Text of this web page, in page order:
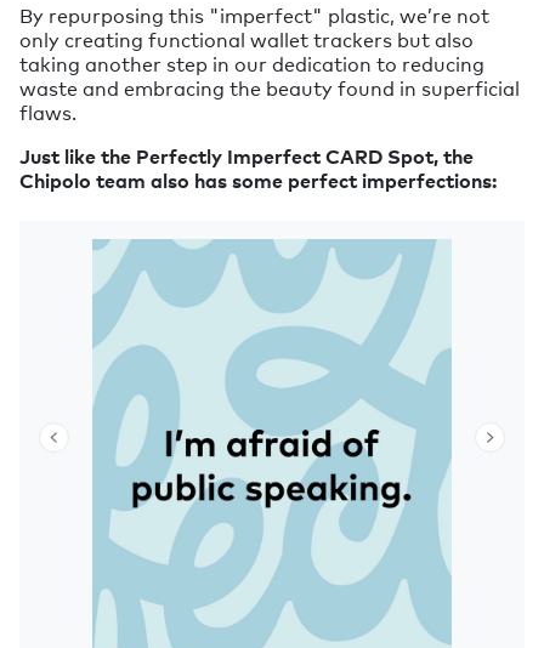
By repurposing this "imperfect" plastic, we’re not
only creating functional wallet trackers but also
taking another step in our dedication to reducing
waste and embracing the beauty found in superficial
flaws.
Just like the Perfectly Imperfect CARD Spot, the
Chipolo team also has some perfect imperfections: